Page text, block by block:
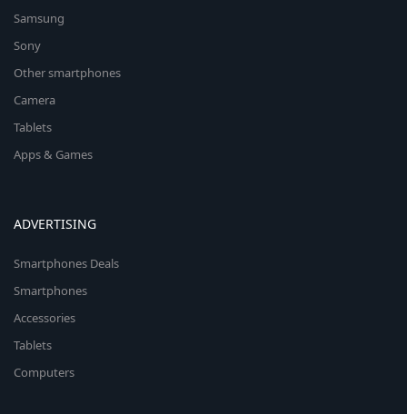
Samsung
Sony
Other smartphones
Camera
Tablets
Apps & Games
ADVERTISING
Smartphones Deals
Smartphones
Accessories
Tablets
Computers